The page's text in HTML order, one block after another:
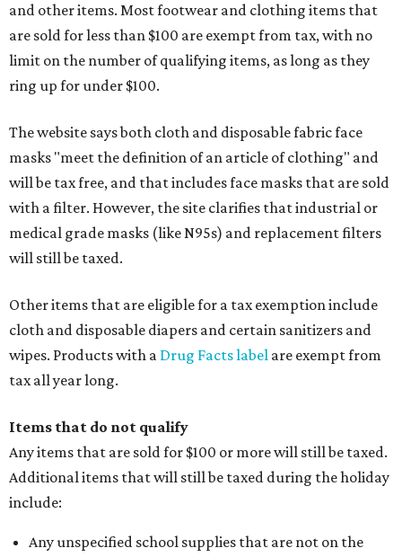
and other items. Most footwear and clothing items that
are sold for less than $100 are exempt from tax, with no
limit on the number of qualifying items, as long as they
ring up for under $100.
The website says both cloth and disposable fabric face
masks "meet the definition of an article of clothing" and
will be tax free, and that includes face masks that are sold
with a filter. However, the site clarifies that industrial or
medical grade masks (like N95s) and replacement filters
will still be taxed.
Other items that are eligible for a tax exemption include
cloth and disposable diapers and certain sanitizers and
wipes. Products with a Drug Facts label are exempt from
tax all year long.
Items that do not qualify
Any items that are sold for $100 or more will still be taxed.
Additional items that will still be taxed during the holiday
include:
Any unspecified school supplies that are not on the